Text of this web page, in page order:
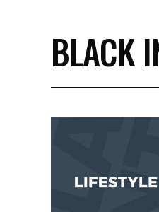
BLACK